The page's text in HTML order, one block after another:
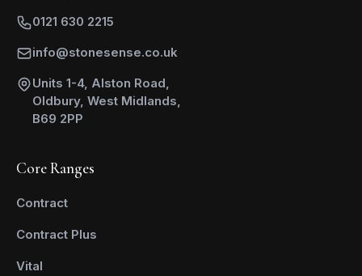
0121 630 2215
info@stonesense.co.uk
Units 1-4, Alston Road,
Oldbury, West Midlands,
B69 2PP
Core Ranges
Contract
Contract Plus
Vital